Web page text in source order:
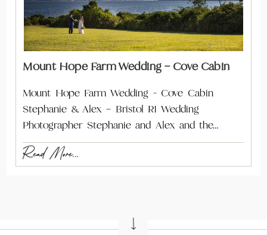
Mount Hope Farm Wedding – Cove Cabin
Mount Hope Farm Wedding - Cove Cabin
Stephanie & Alex – Bristol RI Wedding
Photographer Stephanie and Alex and the…
Read More...